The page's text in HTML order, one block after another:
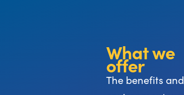
What we
offer
The benefits and